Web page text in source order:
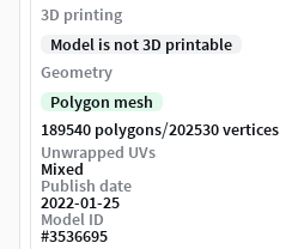
3D printing
Model is not 3D printable
Geometry
Polygon mesh
189540 polygons/202530 vertices
Unwrapped UVs
Mixed
Publish date
2022-01-25
Model ID
#3536695